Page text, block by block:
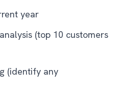
year
(top 10 customers
(identify any